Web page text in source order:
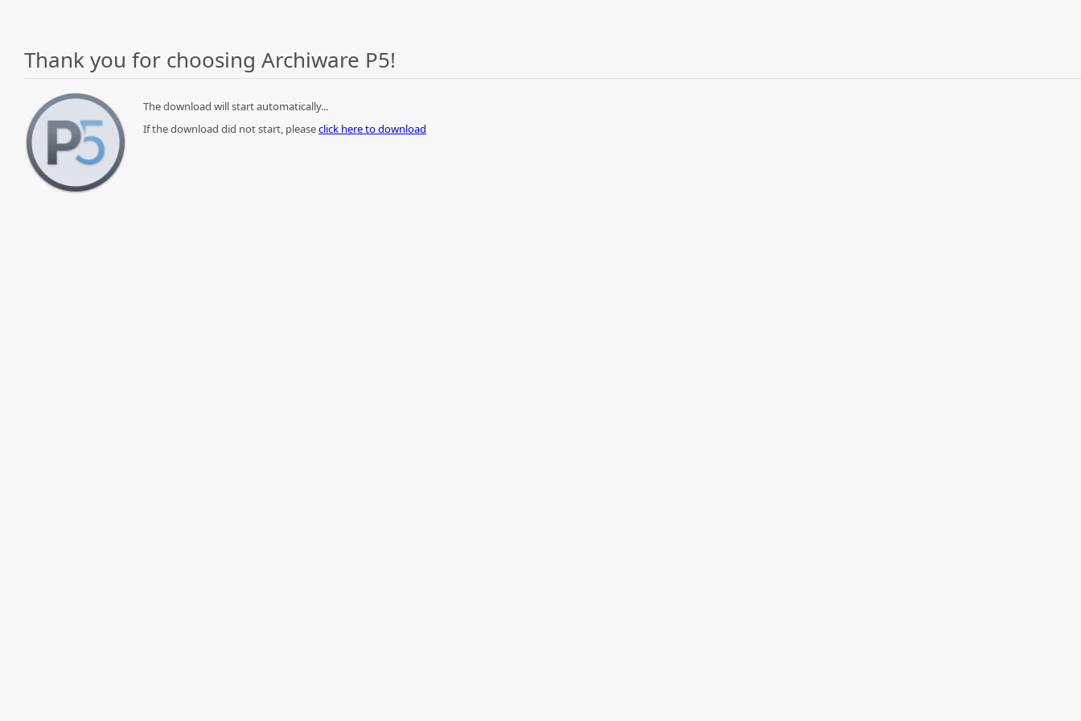
Thank you for choosing Archiware P5!
The download will start automatically...
If the download did not start, pleaseclick here to download